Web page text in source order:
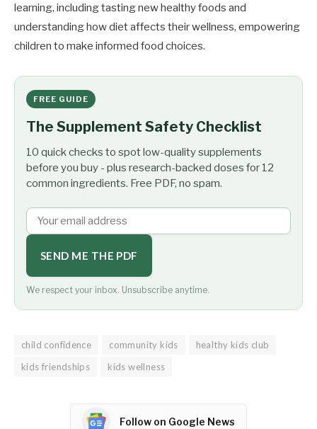
learning, including tasting new healthy foods and
understanding how diet affects their wellness, empowering
children to make informed food choices.
FREE GUIDE
The Supplement Safety Checklist
10 quick checks to spot low-quality supplements
before you buy - plus research-backed doses for 12
common ingredients. Free PDF, no spam.
SEND ME THE PDF
We respect your inbox. Unsubscribe anytime.
child confidence community kids
healthy kids club
kids friendships
kids wellness
Follow on Google News